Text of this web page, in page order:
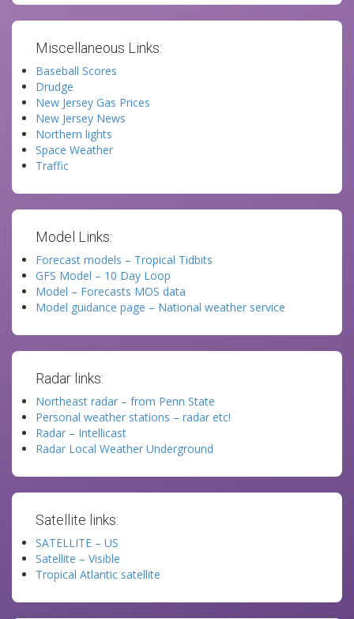
Miscellaneous Links:
Baseball Scores
Drudge
New Jersey Gas Prices
New Jersey News
Northern lights
Space Weather
Traffic
Model Links:
Forecast models – Tropical Tidbits
GFS Model – 10 Day Loop
Model – Forecasts MOS data
Model guidance page – National weather service
Radar links:
Northeast radar – from Penn State
Personal weather stations – radar etc!
Radar – Intellicast
Radar Local Weather Underground
Satellite links:
SATELLITE – US
Satellite – Visible
Tropical Atlantic satellite